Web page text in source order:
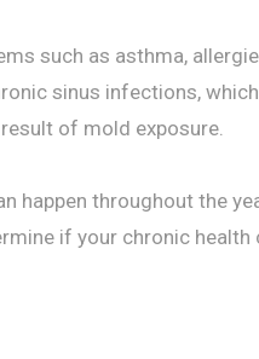
such as asthma,
sinus infections,
of mold exposure.
happen throughout the
if your chronic health